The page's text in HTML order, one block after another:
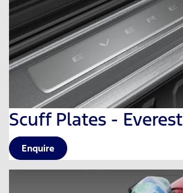
Scuff Plates - Everest
Enquire